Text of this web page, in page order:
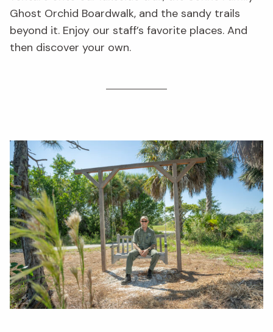
Ghost Orchid Boardwalk, and the sandy trails
beyond it. Enjoy our staff’s favorite places. And
then discover your own.